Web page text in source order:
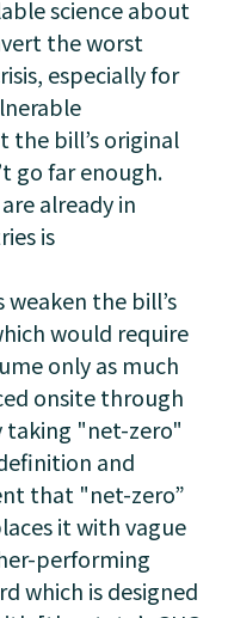
science about
the worst
especially for
the bill’s original
go far enough.
already in
is
weaken the bill’s
would require
only as much
onsite through
taking "net-zero"
and
that "net-zero”
it with vague
performing
which is designed